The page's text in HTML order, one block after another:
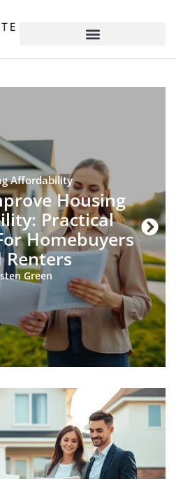
Affordability
Housing
Practical
Homebuyers
Renters
Green